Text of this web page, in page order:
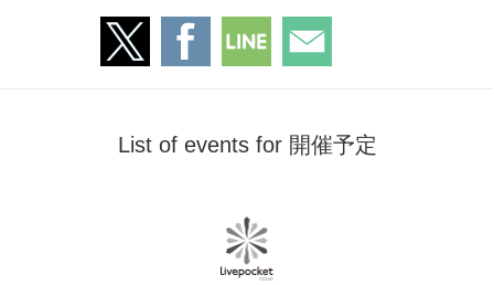
List of events for 開催予定